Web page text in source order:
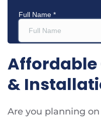
Affordable
&
Are you planning